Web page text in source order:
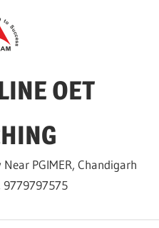
OET
PGIMER, Chandigarh